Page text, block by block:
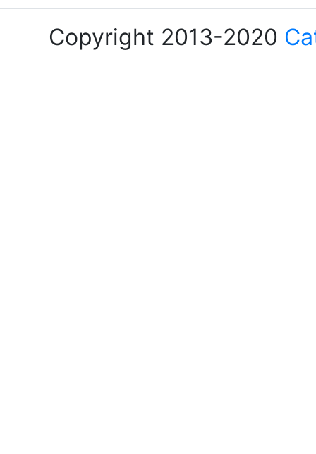
Copyright 2013-2020